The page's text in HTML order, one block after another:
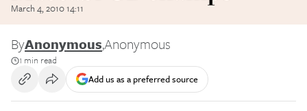
March 4, 2010 14:11
ByAnonymous,Anonymous
1 min read
Add us as a preferred source